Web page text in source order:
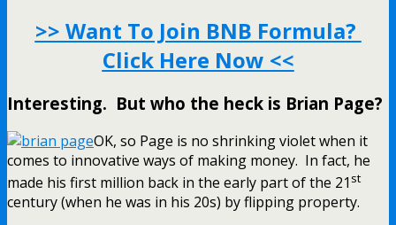
>> Want To Join BNB Formula?
Click Here Now <<
Interesting. But who the heck is Brian Page?
OK, so Page is no shrinking violet when it
comes to innovative ways of making money. In fact, he
made his first million back in the early part of the 21 st
century (when he was in his 20s) by flipping property.